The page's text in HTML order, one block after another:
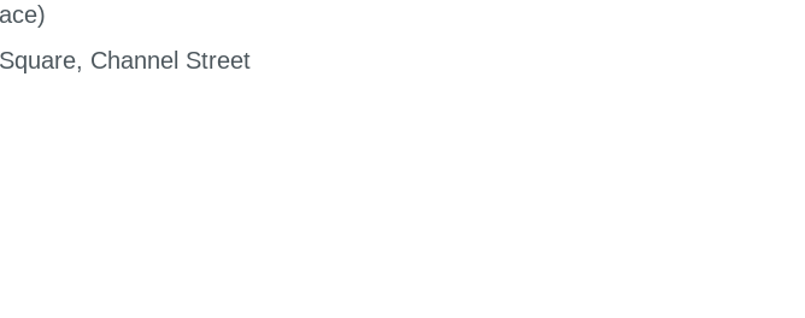
Channel Street